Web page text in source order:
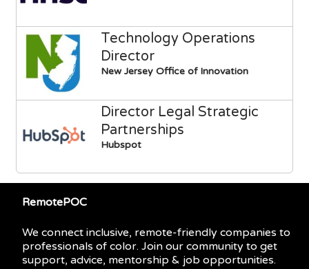
Technology Operations
Director
New Jersey Office of Innovation
Director Legal Strategic
Partnerships
Hubspot
RemotePOC
We connect inclusive, remote-friendly companies to
professionals of color. Join our community to get
support, advice, mentorship & job opportunities.